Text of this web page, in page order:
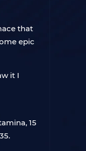
that
epic
it I
15